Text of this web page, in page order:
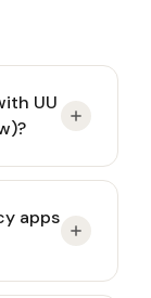
UU
the
is
apps